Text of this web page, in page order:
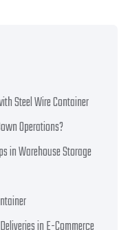
Steel Wire Container
Operations?
in Warehouse Storage